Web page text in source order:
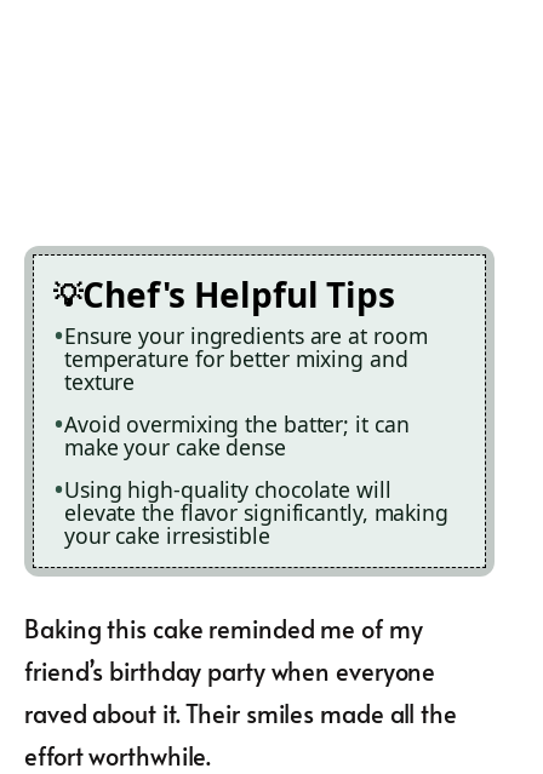
Chef's Helpful Tips
Ensure your ingredients are at room
temperature for better mixing and
texture
Avoid overmixing the batter; it can
make your cake dense
Using high-quality chocolate will
elevate the flavor significantly, making
your cake irresistible
Baking this cake reminded me of my
friend’s birthday party when everyone
raved about it. Their smiles made all the
effort worthwhile.